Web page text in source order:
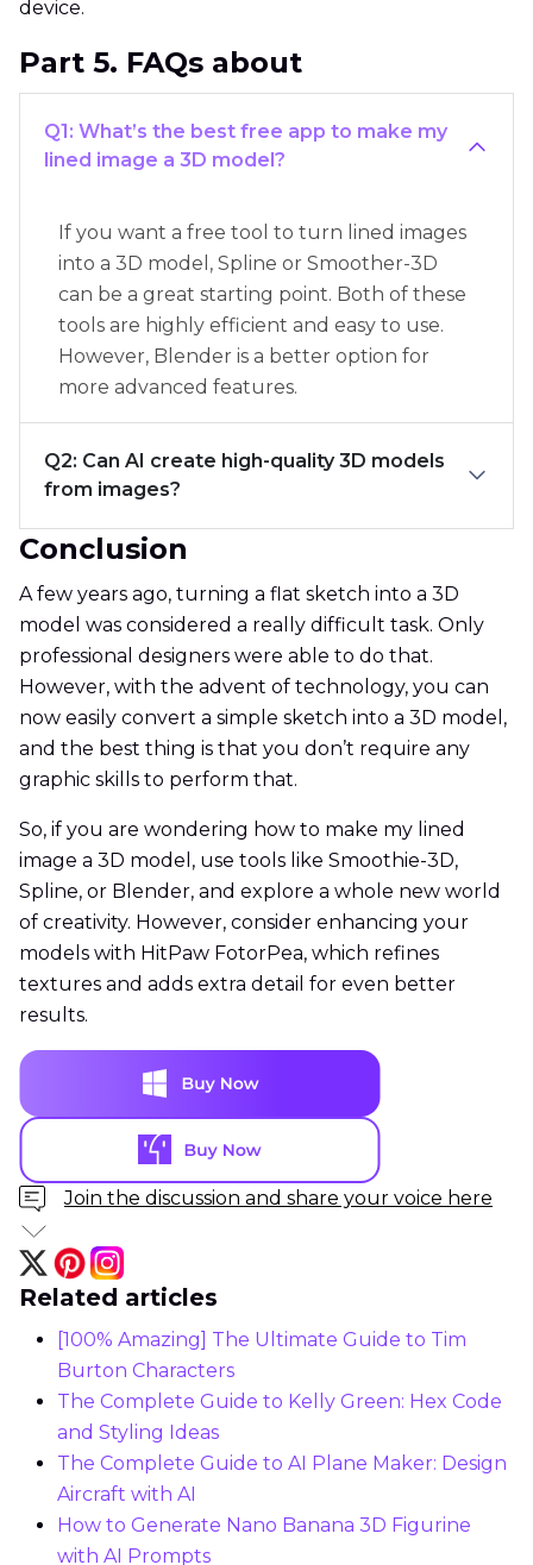
device.
Part 5. FAQs about
Q1: What’s the best free app to make my
lined image a 3D model?
If you want a free tool to turn lined images
into a 3D model, Spline or Smoother-3D
can be a great starting point. Both of these
tools are highly efficient and easy to use.
However, Blender is a better option for
more advanced features.
Q2: Can AI create high-quality 3D models
from images?
Conclusion
A few years ago, turning a flat sketch into a 3D
model was considered a really difficult task. Only
professional designers were able to do that.
However, with the advent of technology, you can
now easily convert a simple sketch into a 3D model,
and the best thing is that you don’t require any
graphic skills to perform that.
So, if you are wondering how to make my lined
image a 3D model, use tools like Smoothie-3D,
Spline, or Blender, and explore a whole new world
of creativity. However, consider enhancing your
models with HitPaw FotorPea, which refines
textures and adds extra detail for even better
results.
Join the discussion and share your voice here
Related articles
[100% Amazing] The Ultimate Guide to Tim
Burton Characters
The Complete Guide to Kelly Green: Hex Code
and Styling Ideas
The Complete Guide to AI Plane Maker: Design
Aircraft with AI
How to Generate Nano Banana 3D Figurine
with AI Prompts